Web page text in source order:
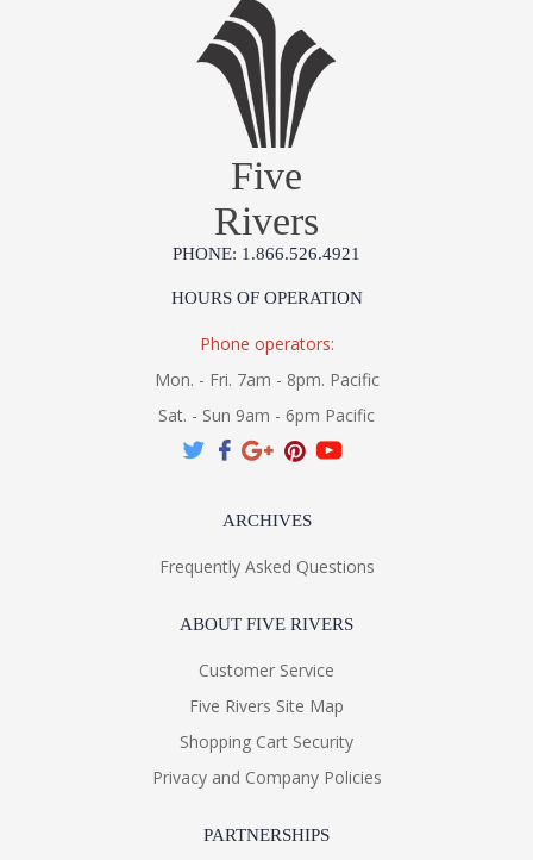
Five
Rivers
PHONE: 1.866.526.4921
HOURS OF OPERATION
Phone operators:
Mon. - Fri. 7am - 8pm. Pacific
Sat. - Sun 9am - 6pm Pacific
ARCHIVES
Frequently Asked Questions
ABOUT FIVE RIVERS
Customer Service
Five Rivers Site Map
Shopping Cart Security
Privacy and Company Policies
PARTNERSHIPS